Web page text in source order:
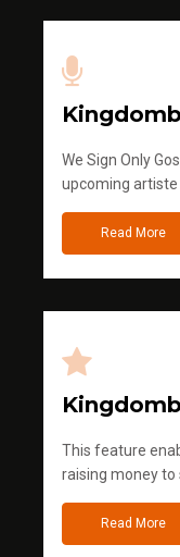
We Sign Only
upcoming artiste
Read More
This feature
raising money
Read More